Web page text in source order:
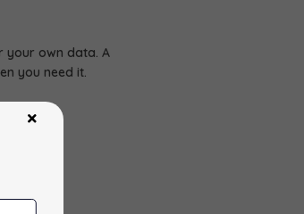
your own data. A
you need it.